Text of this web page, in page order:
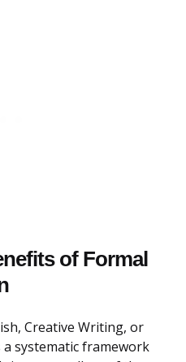
of Formal
Creative Writing, or
systematic framework